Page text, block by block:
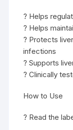
? Helps
? Helps
? Protects
infections
? Supports
? Clinically
How to Use
? Read the